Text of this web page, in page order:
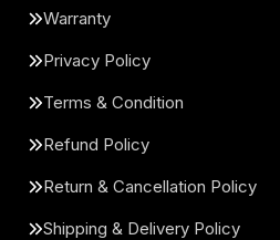
Warranty
Privacy Policy
Terms & Condition
Refund Policy
Return & Cancellation Policy
Shipping & Delivery Policy